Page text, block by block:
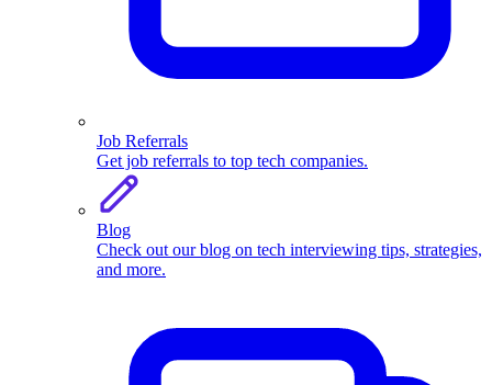
Job Referrals
Get job referrals to top tech companies.
Blog
Check out our blog on tech interviewing tips, strategies,
and more.